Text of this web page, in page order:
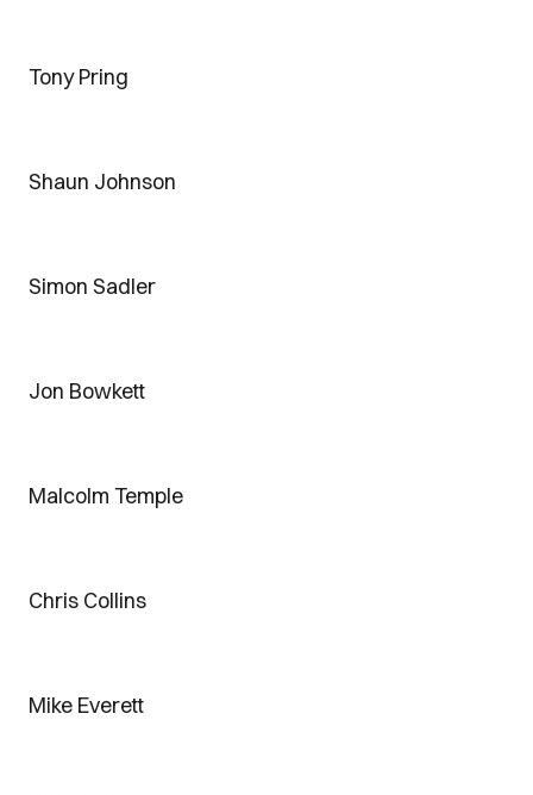
Tony Pring
Shaun Johnson
Simon Sadler
Jon Bowkett
Malcolm Temple
Chris Collins
Mike Everett